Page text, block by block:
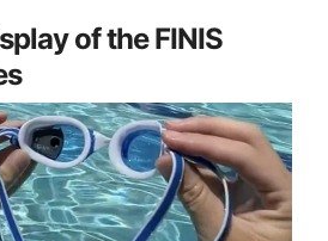
of the FINIS